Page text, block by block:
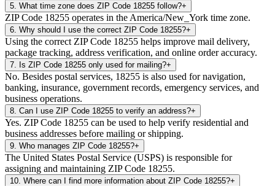
5 What time zone does ZIP Code 18255 follow?+
ZIP Code 18255 operates in the America/New_York time zone.
6 Why should I use the correct ZIP Code 18255?+
Using the correct ZIP Code 18255 helps improve mail delivery,
package tracking, address verification, and online order accuracy.
7 Is ZIP Code 18255 only used for mailing?+
No. Besides postal services, 18255 is also used for navigation,
banking, insurance, government records, emergency services, and
business operations.
8 Can I use ZIP Code 18255 to verify an address?+
Yes. ZIP Code 18255 can be used to help verify residential and
business addresses before mailing or shipping.
9 Who manages ZIP Code 18255?+
The United States Postal Service (USPS) is responsible for
assigning and maintaining ZIP Code 18255.
10 Where can I find more information about ZIP Code 18255?+